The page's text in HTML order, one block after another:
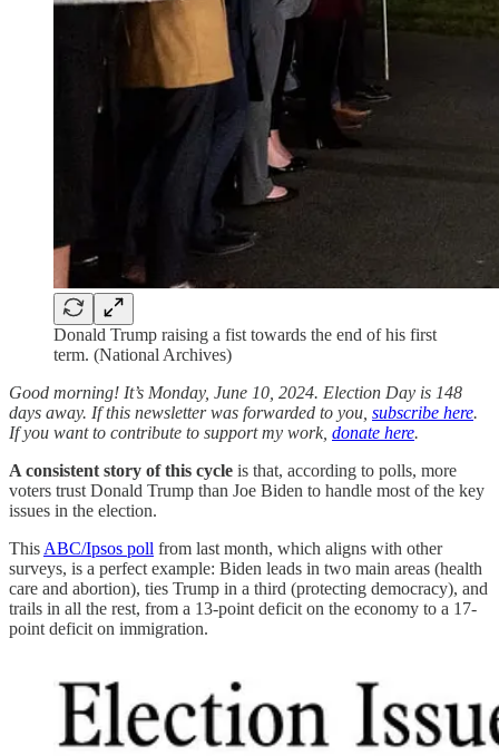
Donald Trump raising a fist towards the end of his first
term. (National Archives)
Good morning! It’s Monday, June 10, 2024. Election Day is 148
days away. If this newsletter was forwarded to you, subscribe here.
If you want to contribute to support my work, donate here.
A consistent story of this cycle is that, according to polls, more
voters trust Donald Trump than Joe Biden to handle most of the key
issues in the election.
This ABC/Ipsos poll from last month, which aligns with other
surveys, is a perfect example: Biden leads in two main areas (health
care and abortion), ties Trump in a third (protecting democracy), and
trails in all the rest, from a 13-point deficit on the economy to a 17-
point deficit on immigration.